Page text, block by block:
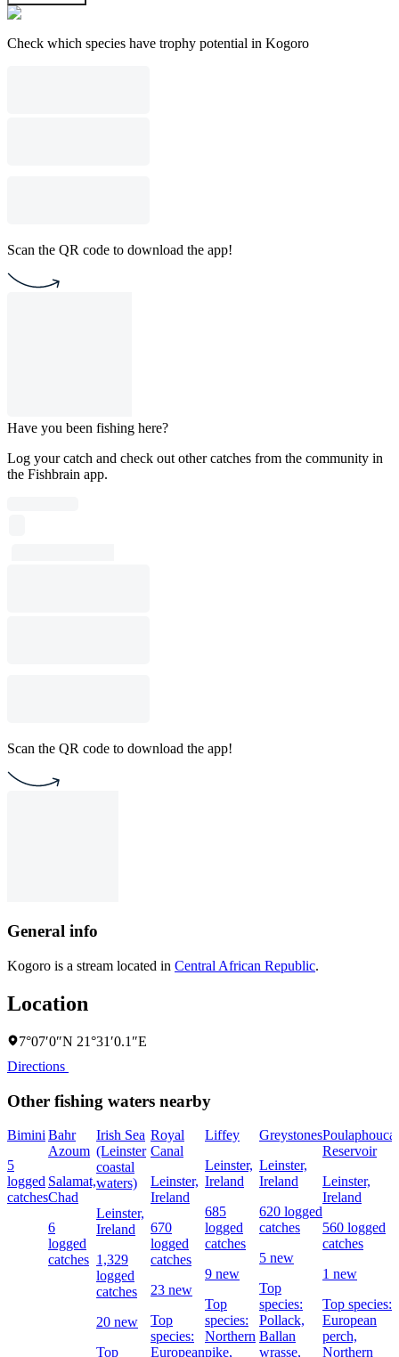
Check which species have trophy potential in Kogoro
Scan the QR code to download the app!
Have you been fishing here?
Log your catch and check out other catches from the community in
the Fishbrain app.
Scan the QR code to download the app!
General info
Kogoro is a stream located in Central African Republic.
Location
7°07′0″N 21°31′0.1″E
Directions
Other fishing waters nearby
Bimini
5
logged
catches
Bahr
Azoum
Salamat,
Chad
6
logged
catches
Irish Sea
(Leinster
coastal
waters)
Leinster,
Ireland
1,329
logged
catches
20 new
Top
Royal
Canal
Leinster,
Ireland
670
logged
catches
23 new
Top
species:
European
Liffey
Leinster,
Ireland
685
logged
catches
9 new
Top
species:
Northern
pike,
Greystones
Leinster,
Ireland
620 logged
catches
5 new
Top
species:
Pollack,
Ballan
wrasse,
Poulaphouca
Reservoir
Leinster,
Ireland
560 logged
catches
1 new
Top species:
European
perch,
Northern